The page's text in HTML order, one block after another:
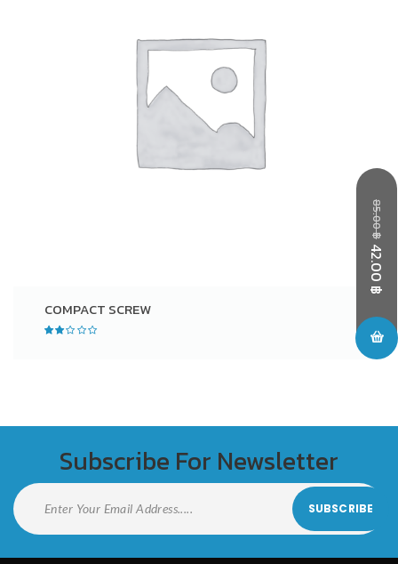
COMPACT SCREW
85.00
฿
42.00
฿
Subscribe For Newsletter